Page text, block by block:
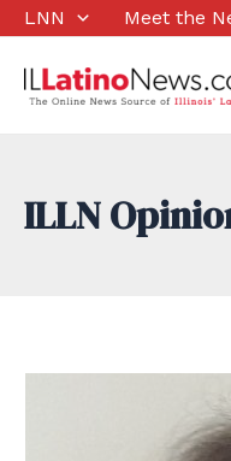
Skip
content
LNN Meet the
ILLN